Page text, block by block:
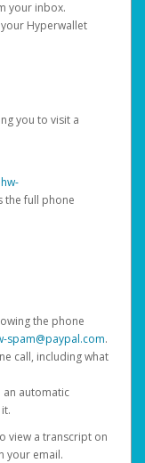
your inbox.
Hyperwallet
you to visit a
hw-
the full phone
the phone
spam@paypal.com.
call, including what
an automatic
view a transcript on
your email.